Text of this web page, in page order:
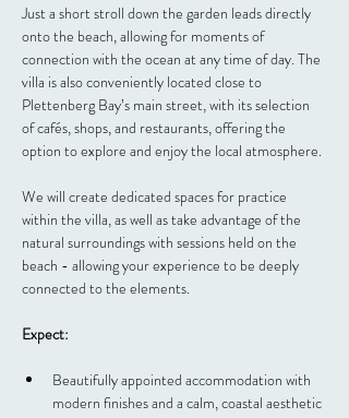
Just a short stroll down the garden leads directly
onto the beach, allowing for moments of
connection with the ocean at any time of day. The
villa is also conveniently located close to
Plettenberg Bay’s main street, with its selection
of cafés, shops, and restaurants, offering the
option to explore and enjoy the local atmosphere.
We will create dedicated spaces for practice
within the villa, as well as take advantage of the
natural surroundings with sessions held on the
beach - allowing your experience to be deeply
connected to the elements.
Expect:
Beautifully appointed accommodation with
modern finishes and a calm, coastal aesthetic